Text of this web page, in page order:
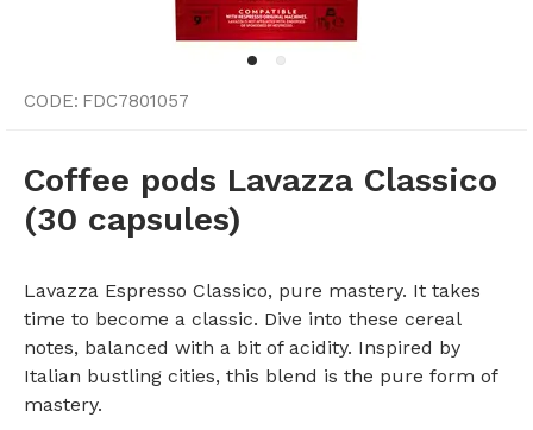
CODE: FDC7801057
Coffee pods Lavazza Classico
(30 capsules)
Lavazza Espresso Classico, pure mastery. It takes
time to become a classic. Dive into these cereal
notes, balanced with a bit of acidity. Inspired by
Italian bustling cities, this blend is the pure form of
mastery.